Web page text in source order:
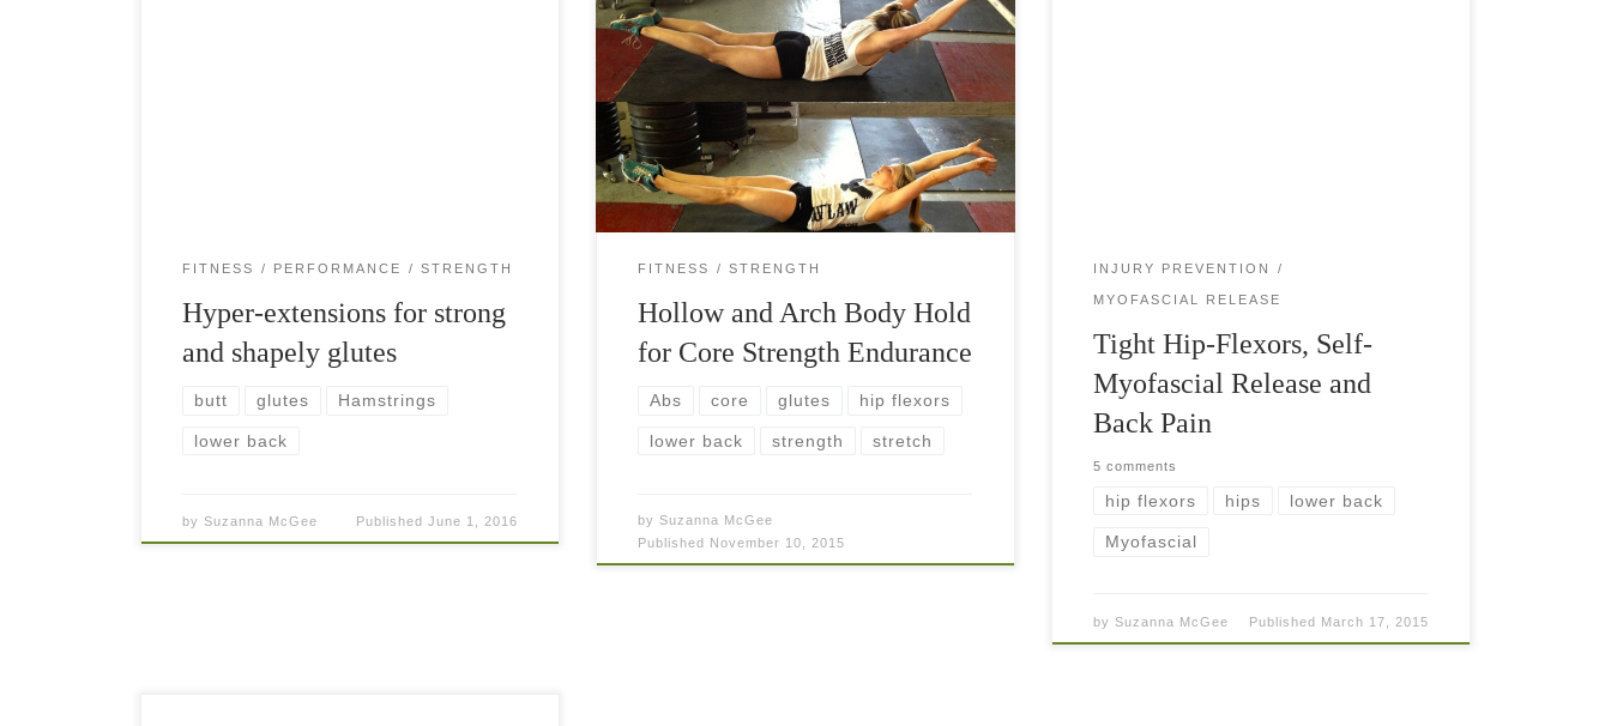
FITNESS PERFORMANCE STRENGTH
Hyper-extensions for strong
and shapely glutes
butt glutes Hamstrings
lower back
bySuzanna McGee Published June 1, 2016
Body holds and other bodyweight exercises are
quite underestimated. They look simple but
when you start doing them, you realize how hard
they are. Especially if you carry a little […]
FITNESS STRENGTH
Hollow and Arch Body Hold
for Core Strength Endurance
Abs core glutes hip flexors
lower back strength stretch
bySuzanna McGee
Published November 10, 2015
INJURY PREVENTION
MYOFASCIAL RELEASE
Tight Hip-Flexors, Self-
Myofascial Release and
Back Pain
5 comments
hip flexors hips lower back
Myofascial
bySuzanna McGee Published March 17, 2015